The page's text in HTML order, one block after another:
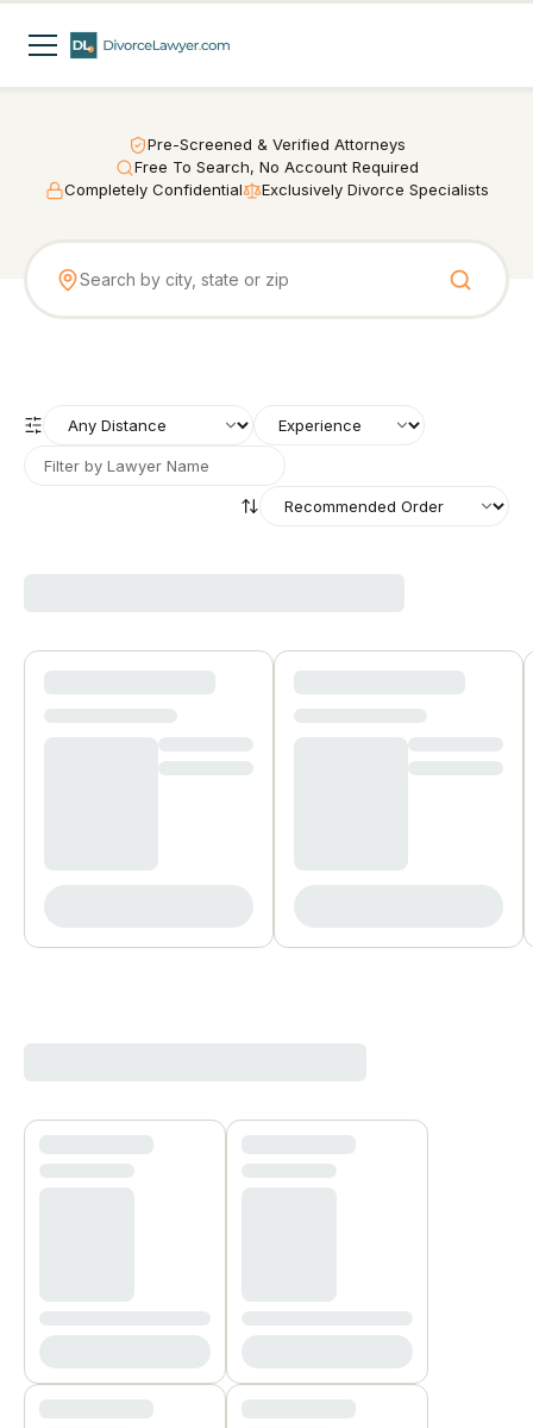
Pre-Screened & Verified Attorneys
Free To Search, No Account Required
Completely Confidential
Exclusively Divorce Specialists